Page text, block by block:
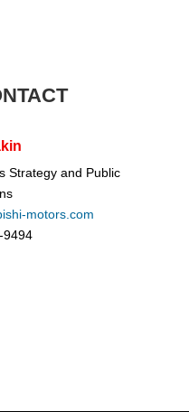
Strategy and Public
motors.com
9494